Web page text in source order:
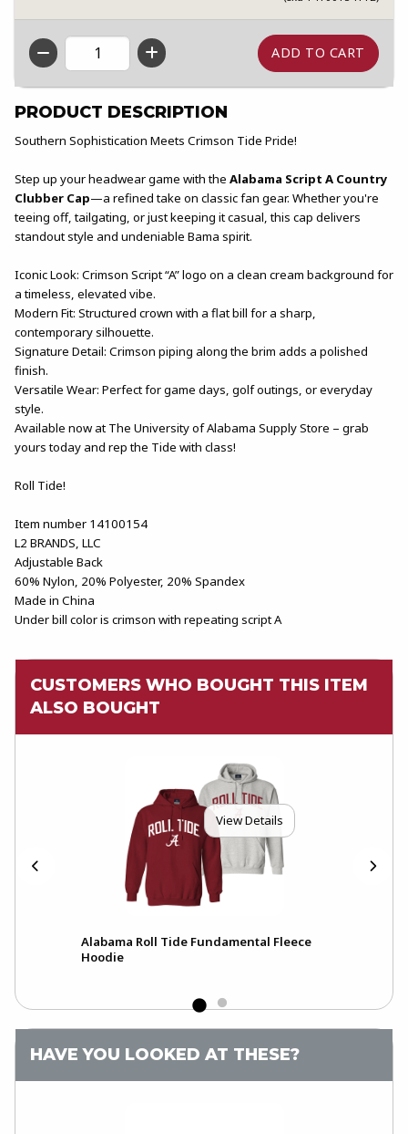
QTY
PRODUCT DESCRIPTION
Southern Sophistication Meets Crimson Tide Pride!
Step up your headwear game with the Alabama Script A Country
Clubber Cap—a refined take on classic fan gear. Whether you're
teeing off, tailgating, or just keeping it casual, this cap delivers
standout style and undeniable Bama spirit.
Iconic Look: Crimson Script “A” logo on a clean cream background for
a timeless, elevated vibe.
Modern Fit: Structured crown with a flat bill for a sharp,
contemporary silhouette.
Signature Detail: Crimson piping along the brim adds a polished
finish.
Versatile Wear: Perfect for game days, golf outings, or everyday
style.
Available now at The University of Alabama Supply Store – grab
yours today and rep the Tide with class!
Roll Tide!
Item number 14100154
L2 BRANDS, LLC
Adjustable Back
60% Nylon, 20% Polyester, 20% Spandex
Made in China
Under bill color is crimson with repeating script A
CUSTOMERS WHO BOUGHT THIS ITEM
ALSO BOUGHT
View Details
Alabama Roll Tide Fundamental Fleece
Hoodie
HAVE YOU LOOKED AT THESE?